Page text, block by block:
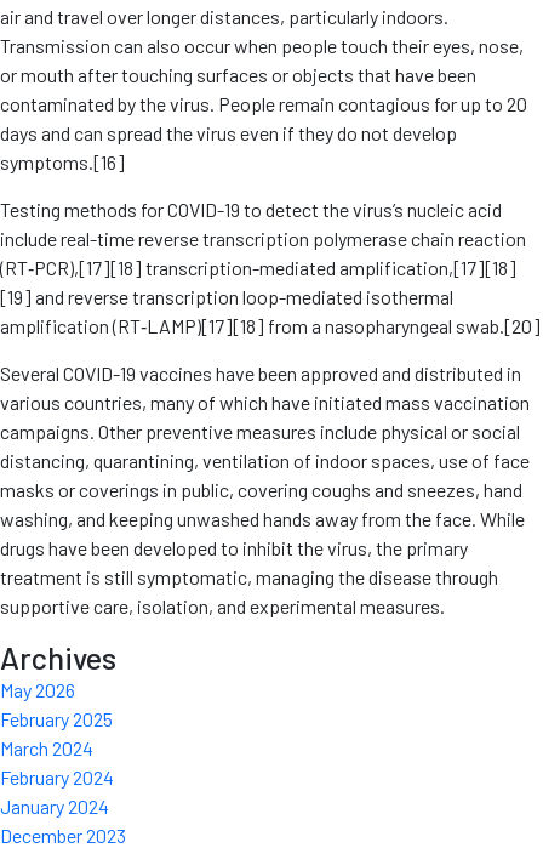
air and travel over longer distances, particularly indoors.
Transmission can also occur when people touch their eyes, nose,
or mouth after touching surfaces or objects that have been
contaminated by the virus. People remain contagious for up to 20
days and can spread the virus even if they do not develop
symptoms.[16]
Testing methods for COVID-19 to detect the virus’s nucleic acid
include real-time reverse transcription polymerase chain reaction
(RT‑PCR),[17][18] transcription-mediated amplification,[17][18]
[19] and reverse transcription loop-mediated isothermal
amplification (RT‑LAMP)[17][18] from a nasopharyngeal swab.[20]
Several COVID-19 vaccines have been approved and distributed in
various countries, many of which have initiated mass vaccination
campaigns. Other preventive measures include physical or social
distancing, quarantining, ventilation of indoor spaces, use of face
masks or coverings in public, covering coughs and sneezes, hand
washing, and keeping unwashed hands away from the face. While
drugs have been developed to inhibit the virus, the primary
treatment is still symptomatic, managing the disease through
supportive care, isolation, and experimental measures.
Archives
May 2026
February 2025
March 2024
February 2024
January 2024
December 2023